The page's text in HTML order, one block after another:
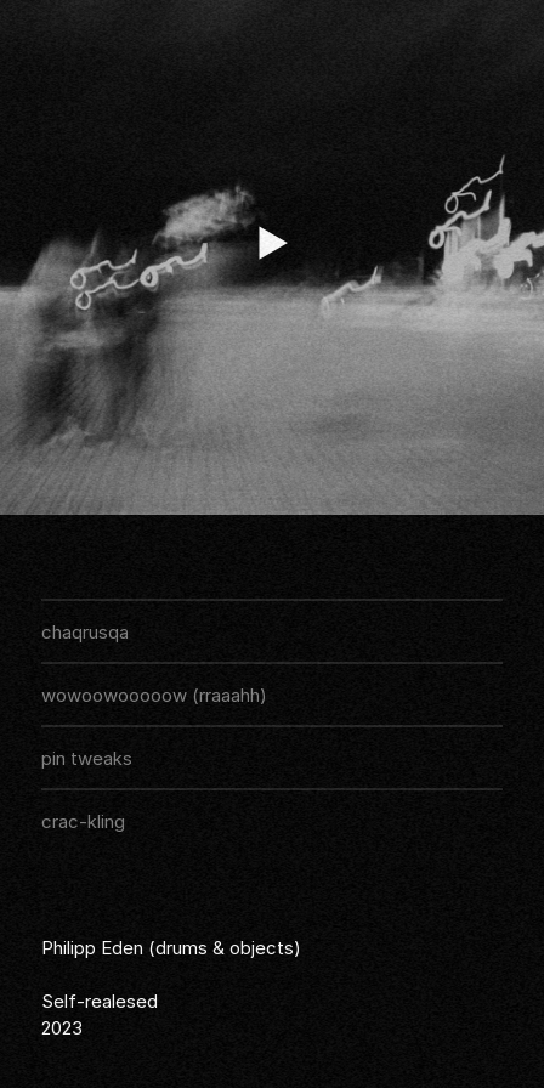
The drum solo album
Listen
chaqrusqa
Listen
wowoowooooow (rraaahh)
Listen
pin tweaks
Listen
crac-kling
Philipp Eden (drums & objects)
Self-realesed
2023